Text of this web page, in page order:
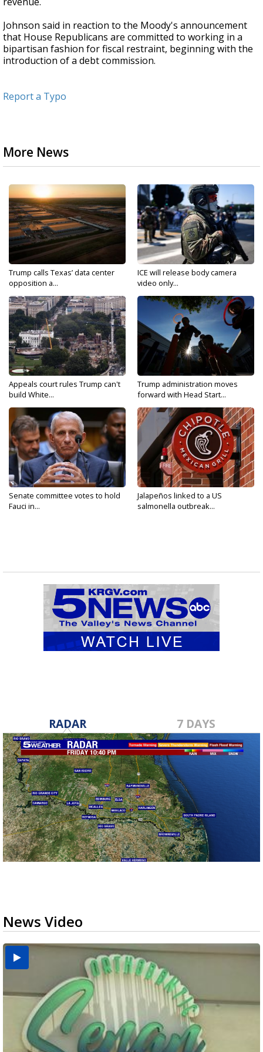
Johnson said in reaction to the Moody's announcement
that House Republicans are committed to working in a
bipartisan fashion for fiscal restraint, beginning with the
introduction of a debt commission.
Report a Typo
More News
Trump calls Texas’ data center
opposition a...
ICE will release body camera
video only...
Appeals court rules Trump can't
build White...
Trump administration moves
forward with Head Start...
Senate committee votes to hold
Fauci in...
Jalapeños linked to a US
salmonella outbreak...
RADAR 7 DAYS
News Video